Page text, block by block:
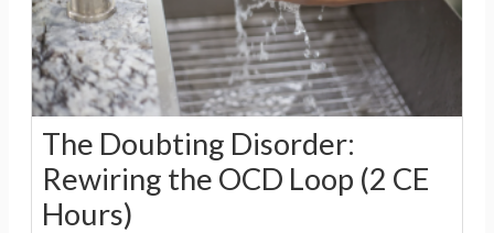
The Doubting Disorder:
Rewiring the OCD Loop (2 CE
Hours)